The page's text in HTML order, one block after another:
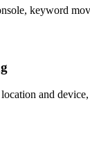
keyword
and